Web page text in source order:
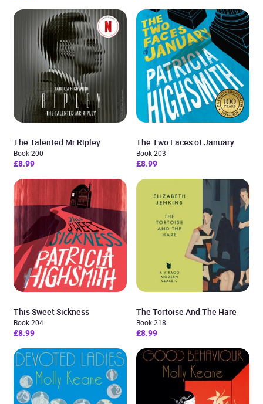
The Talented Mr Ripley
Book 200
£8.99
The Two Faces of January
Book 203
£8.99
This Sweet Sickness
Book 204
£8.99
The Tortoise And The Hare
Book 218
£8.99